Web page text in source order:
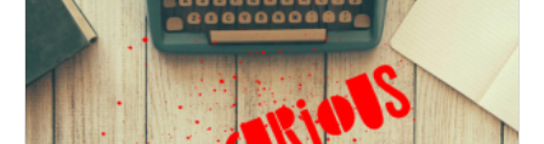
Join Patreon here to binge bonus content! Crime
Curious is creating a kick-ass exclusive listener
experience | Patreon
Want to just donate to the show? You can do so here:
https://www.buymeacoffee.com/crimecuriousMusic By: